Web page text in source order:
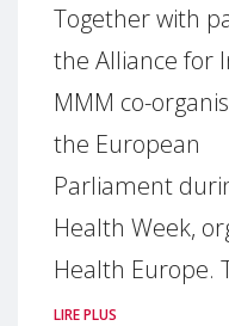
Together with
the Alliance for
MMM co-
the European
Parliament
Health Week,
Health Europe.
LIRE PLUS